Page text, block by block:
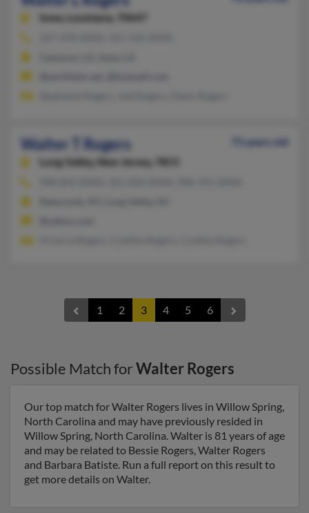
Iowa,
Louisiana, 70647
Walter T Rogers
73 years old
Long Valley, New Jersey, 7853
1 2 3 4 5 6
Possible Match forWalter Rogers
Our top match for Walter Rogers lives in Willow Spring,
North Carolina and may have previously resided in
Willow Spring, North Carolina. Walter is 81 years of age
and may be related to Bessie Rogers, Walter Rogers
and Barbara Batiste. Run a full report on this result to
get more details on Walter.